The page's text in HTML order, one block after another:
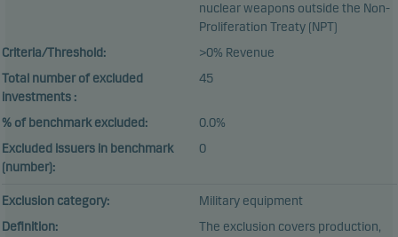
nuclear weapons outside the Non-
Proliferation Treaty (NPT)
Criteria/Threshold:
>0% Revenue
Total number of excluded
investments :
45
% of benchmark excluded:
0.0%
Excluded issuers in benchmark
(number):
0
Exclusion category:
Military equipment
Definition:
The exclusion covers production,